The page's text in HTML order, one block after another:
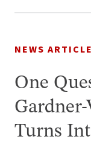
NEWS ARTICLE
One
Turns